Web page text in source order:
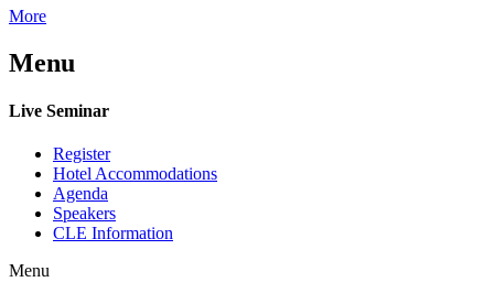
More
Menu
Live Seminar
Register
Hotel Accommodations
Agenda
Speakers
CLE Information
Menu